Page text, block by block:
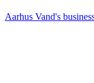
Aarhus Vand's